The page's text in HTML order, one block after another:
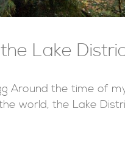
Lake
Around the time of
world, the Lake